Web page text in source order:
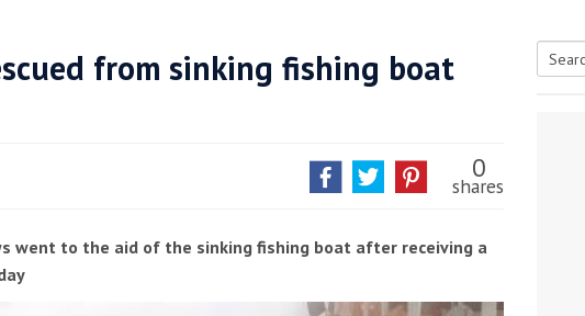
sensitive antifoul choice *sponsored post*
from sinking fishing boat
0
shares
went to the aid of the sinking fishing boat after receiving a